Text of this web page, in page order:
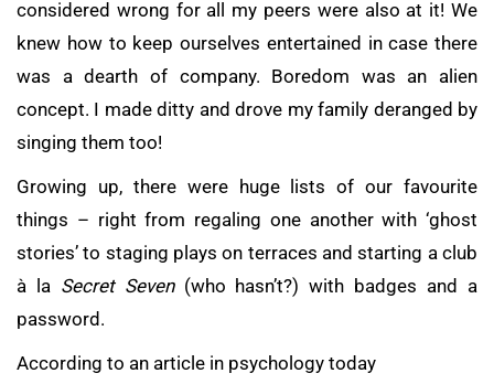
considered wrong for all my peers were also at it! We
knew how to keep ourselves entertained in case there
was a dearth of company. Boredom was an alien
concept. I made ditty and drove my family deranged by
singing them too!
Growing up, there were huge lists of our favourite
things – right from regaling one another with ‘ghost
stories’ to staging plays on terraces and starting a club
à la Secret Seven(who hasn’t?) with badges and a
password.
According to an article in psychology today